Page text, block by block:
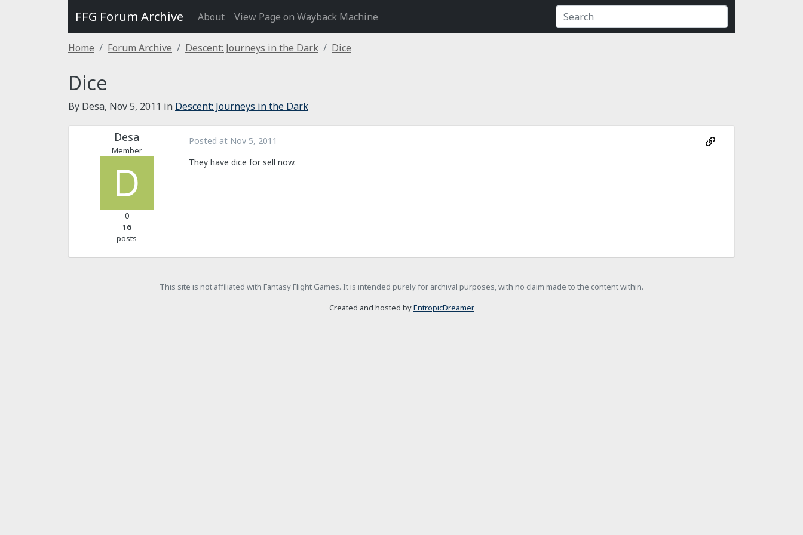
FFG Forum Archive About View Page on Wayback Machine
Home Forum Archive Descent: Journeys in the Dark Dice
Dice
By Desa, Nov 5, 2011 in Descent: Journeys in the Dark
Desa
Member
0
16
posts
Posted at Nov 5, 2011
They have dice for sell now.
This site is not affiliated with Fantasy Flight Games. It is intended purely for archival purposes, with no claim made to the content within.
Created and hosted byEntropicDreamer